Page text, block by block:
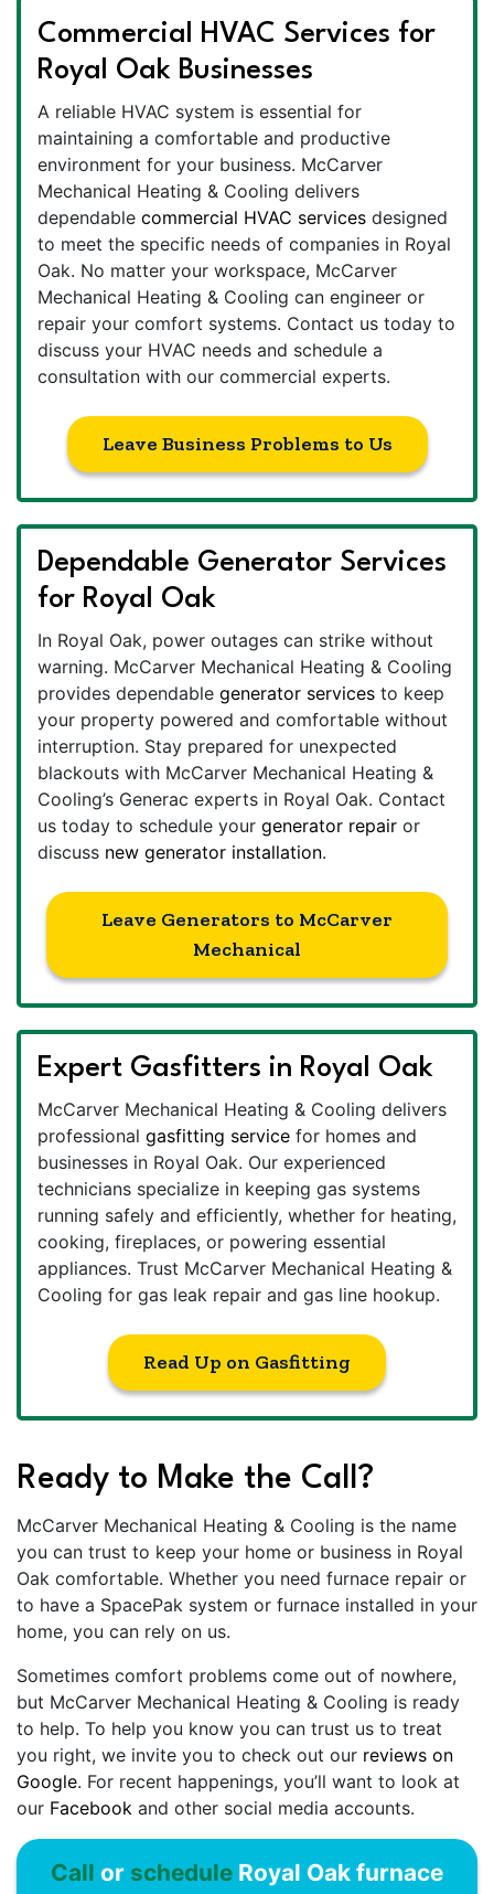
Commercial HVAC Services for
Royal Oak Businesses
A reliable HVAC system is essential for
maintaining a comfortable and productive
environment for your business. McCarver
Mechanical Heating & Cooling delivers
dependable commercial HVAC services designed
to meet the specific needs of companies in Royal
Oak. No matter your workspace, McCarver
Mechanical Heating & Cooling can engineer or
repair your comfort systems. Contact us today to
discuss your HVAC needs and schedule a
consultation with our commercial experts.
Leave Business Problems to Us
Dependable Generator Services
for Royal Oak
In Royal Oak, power outages can strike without
warning. McCarver Mechanical Heating & Cooling
provides dependable generator services to keep
your property powered and comfortable without
interruption. Stay prepared for unexpected
blackouts with McCarver Mechanical Heating &
Cooling’s Generac experts in Royal Oak. Contact
us today to schedule your generator repair or
discuss new generator installation.
Leave Generators to McCarver
Mechanical
Expert Gasfitters in Royal Oak
McCarver Mechanical Heating & Cooling delivers
professional gasfitting service for homes and
businesses in Royal Oak. Our experienced
technicians specialize in keeping gas systems
running safely and efficiently, whether for heating,
cooking, fireplaces, or powering essential
appliances. Trust McCarver Mechanical Heating &
Cooling for gas leak repair and gas line hookup.
Read Up on Gasfitting
Ready to Make the Call?
McCarver Mechanical Heating & Cooling is the name
you can trust to keep your home or business in Royal
Oak comfortable. Whether you need furnace repair or
to have a SpacePak system or furnace installed in your
home, you can rely on us.
Sometimes comfort problems come out of nowhere,
but McCarver Mechanical Heating & Cooling is ready
to help. To help you know you can trust us to treat
you right, we invite you to check out our reviews on
Google. For recent happenings, you’ll want to look at
our Facebook and other social media accounts.
Call or schedule Royal Oak furnace